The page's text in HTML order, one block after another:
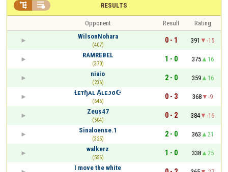
RESULTS
 
Opponent Result
Rating
WilsonNohara
(407)
0 - 1 391
-15
RAMREBEL
(370)
1 - 0 375
16
niaio
(236)
2 - 0 359
16
Łᴇтɧᴀʟ A͎ʟᴇᴊσ☪
(646)
0 - 3 368
-9
Zeus47
(504)
0 - 2 384
-16
Sinaloense.1
(325)
2 - 0 363
21
walkerz
(556)
1 - 0 338
25
I move the white